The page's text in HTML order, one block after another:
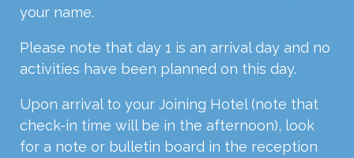
your name.
Please note that day 1 is an arrival day and no
activities have been planned on this day.
Upon arrival to your Joining Hotel (note that
check-in time will be in the afternoon), look
for a note or bulletin board in the reception